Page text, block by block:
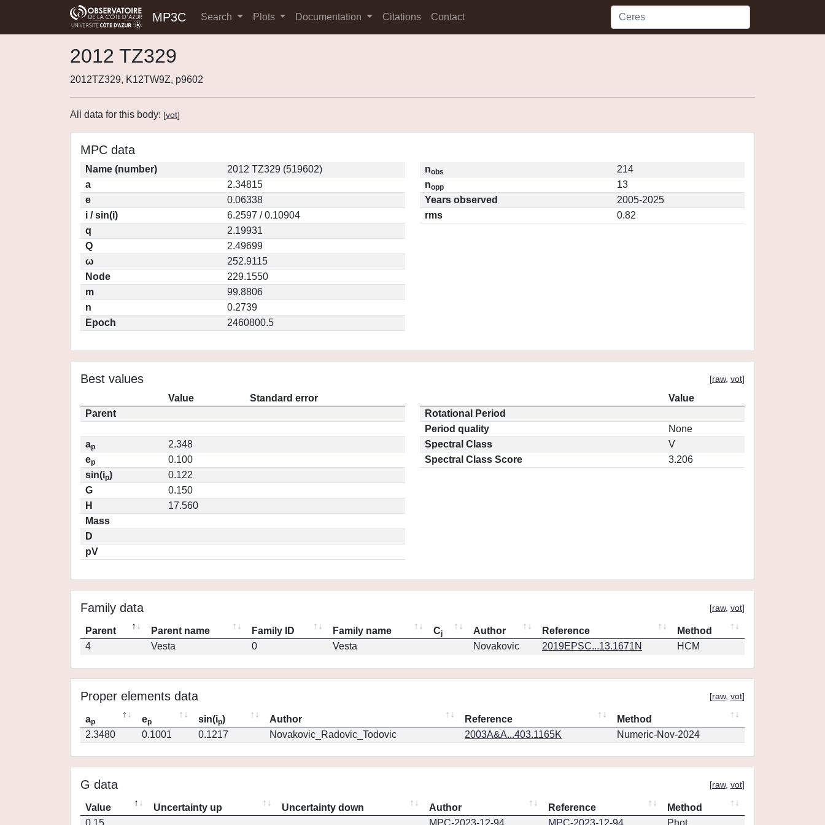
MP3C Search Plots Documentation Citations Contact
2012 TZ329
2012TZ329, K12TW9Z, p9602
All data for this body: [vot]
MPC data
Name (number)
2012 TZ329 (519602)
a
2.34815
e
0.06338
i / sin(i)
6.2597 / 0.10904
q
2.19931
Q
2.49699
ω
252.9115
Node
229.1550
m
99.8806
n
0.2739
Epoch
2460800.5
nobs
214
nopp
13
Years observed
2005-2025
rms
0.82
Best values [raw, vot]
Value
Standard error
Parent
ap
2.348
ep
0.100
sin(ip)
0.122
G
0.150
H
17.560
Mass
D
pV
Value
Rotational Period
Period quality
None
Spectral Class
V
Spectral Class Score
3.206
Family data [raw, vot]
Parent Parent name Family ID Family name Cj Author Reference
Method
4
Vesta 0 Vesta Novakovic 2019EPSC...13.1671N HCM
Proper elements data [raw, vot]
ap ep sin(ip) Author Reference
Method
2.3480
0.1001 0.1217 Novakovic_Radovic_Todovic 2003A&A...403.1165K Numeric-Nov-2024
G data [raw, vot]
Value Uncertainty up Uncertainty down Author Reference
Method
0.15
MPC-2023-12-94 MPC-2023-12-94 Phot